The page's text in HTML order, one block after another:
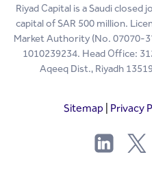
Riyad Capital is a Saudi
capital of SAR 500 million.
Market Authority (No. 07070-
1010239234. Head Office:
Aqeeq Dist., Riyadh
Sitemap Privacy